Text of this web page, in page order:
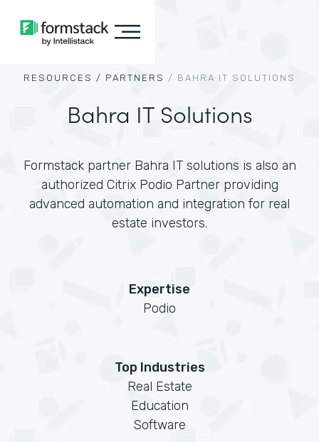
RESOURCES / PARTNERS / BAHRA IT SOLUTIONS
Bahra IT Solutions
Formstack partner Bahra IT solutions is also an
authorized Citrix Podio Partner providing
advanced automation and integration for real
estate investors.
Expertise
Podio
Top Industries
Real Estate
Education
Software